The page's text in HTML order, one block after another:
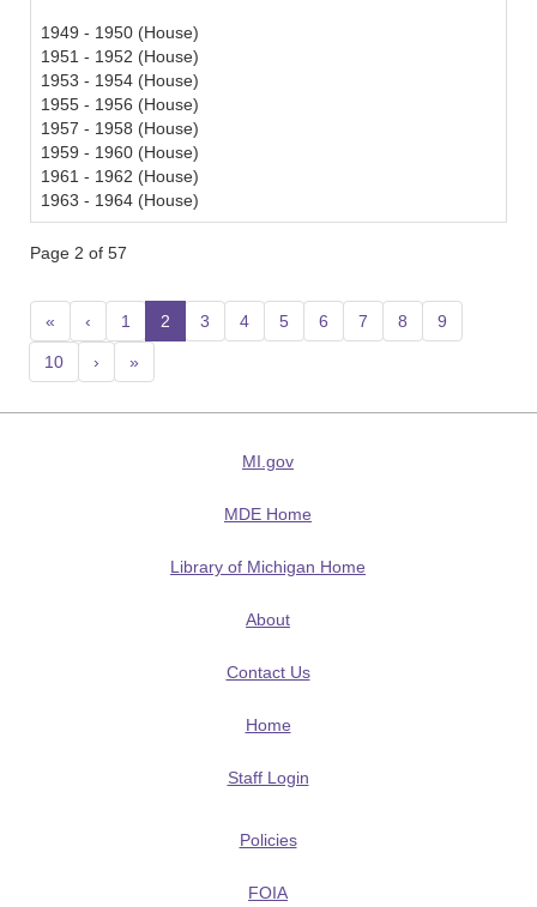
1949 - 1950 (House)
1951 - 1952 (House)
1953 - 1954 (House)
1955 - 1956 (House)
1957 - 1958 (House)
1959 - 1960 (House)
1961 - 1962 (House)
1963 - 1964 (House)
Page 2 of 57
« ‹ 1 2 (current)
3 4 5 6 7 8 9
10 › »
MI.gov
MDE Home
Library of Michigan Home
About
Contact Us
Home
Staff Login
Policies
FOIA